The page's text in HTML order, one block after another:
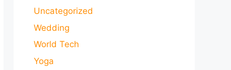
Uncategorized
Wedding
World Tech
Yoga